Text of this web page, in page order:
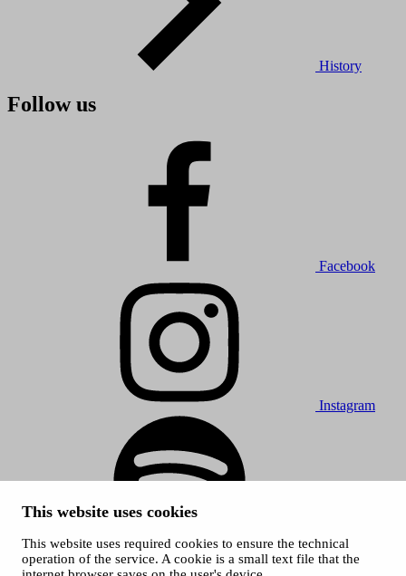
This website uses cookies
This website uses required cookies to ensure the technical
operation of the service. A cookie is a small text file that the
History
Follow us
Facebook
Instagram
Spotify